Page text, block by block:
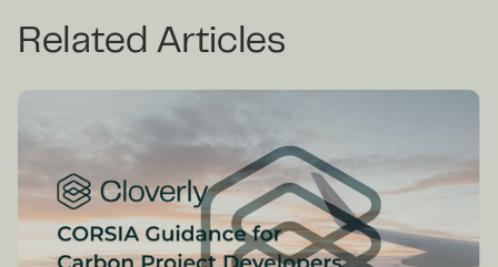
Related Articles